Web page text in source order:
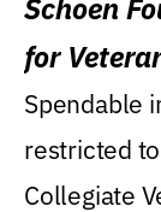
Schoen
for
Spendable
restricted
Collegiate